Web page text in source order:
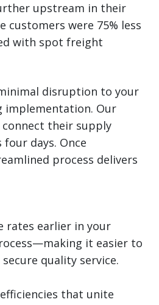
upstream in their
customers were 75% less
with spot freight
disruption to your
implementation. Our
their supply
days. Once
process delivers
rates earlier in your
it easier to
quality service.
that unite